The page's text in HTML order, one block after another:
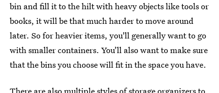
bin and fill it to the hilt with heavy objects like tools or
books, it will be that much harder to move around
later. So for heavier items, you'll generally want to go
with smaller containers. You’ll also want to make sure
that the bins you choose will fit in the space you have.